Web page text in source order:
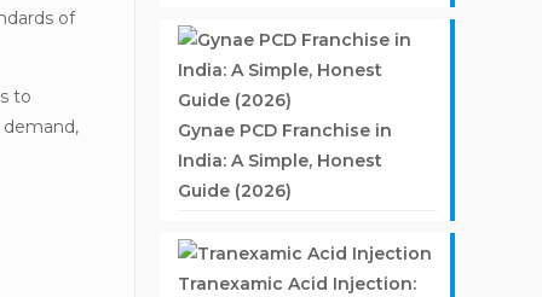
of
to
Gynae PCD Franchise in
India: A Simple, Honest
Guide (2026)
Tranexamic Acid Injection: